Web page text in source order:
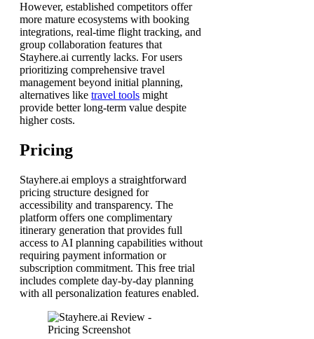
However, established competitors offer
more mature ecosystems with booking
integrations, real-time flight tracking, and
group collaboration features that
Stayhere.ai currently lacks. For users
prioritizing comprehensive travel
management beyond initial planning,
alternatives like travel tools might
provide better long-term value despite
higher costs.
Pricing
Stayhere.ai employs a straightforward
pricing structure designed for
accessibility and transparency. The
platform offers one complimentary
itinerary generation that provides full
access to AI planning capabilities without
requiring payment information or
subscription commitment. This free trial
includes complete day-by-day planning
with all personalization features enabled.